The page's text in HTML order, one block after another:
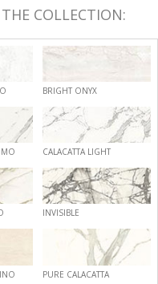
COLLECTION:
BRIGHT ONYX
CALACATTA LIGHT
INVISIBLE
PURE CALACATTA